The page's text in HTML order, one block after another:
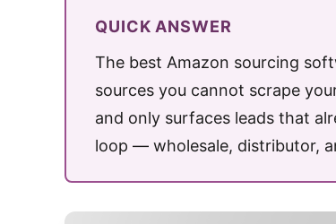
QUICK ANSWER
The best Amazon sourcing
sources you cannot scrape
and only surfaces leads that
loop — wholesale, distributor,